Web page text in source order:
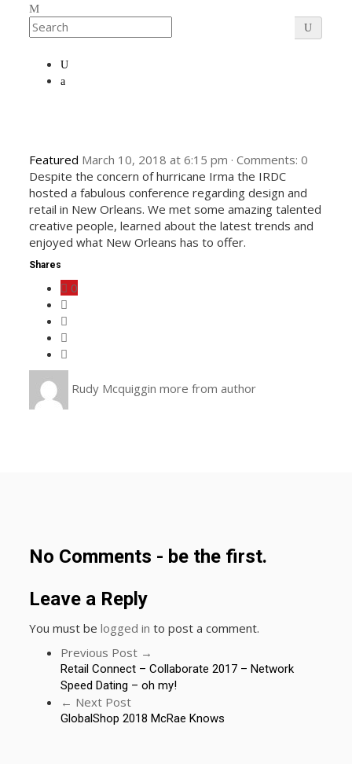
Featured March 10, 2018 at 6:15 pm ·Comments:0
Despite the concern of hurricane Irma the IRDC
hosted a fabulous conference regarding design and
retail in New Orleans. We met some amazing talented
creative people, learned about the latest trends and
enjoyed what New Orleans has to offer.
Shares
0
Rudy Mcquiggin more from author
No Comments - be the first.
Leave a Reply
You must belogged in to post a comment.
Previous Post →
Retail Connect – Collaborate 2017 – Network
Speed Dating – oh my!
← Next Post
GlobalShop 2018 McRae Knows